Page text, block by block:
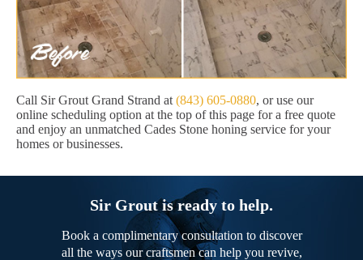
Call Sir Grout Grand Strand at (843) 605-0880, or use our
online scheduling option at the top of this page for a free quote
and enjoy an unmatched Cades Stone honing service for your
homes or businesses.
Sir Grout is ready to help.
Book a complimentary consultation to discover
all the ways our craftsmen can help you revive,